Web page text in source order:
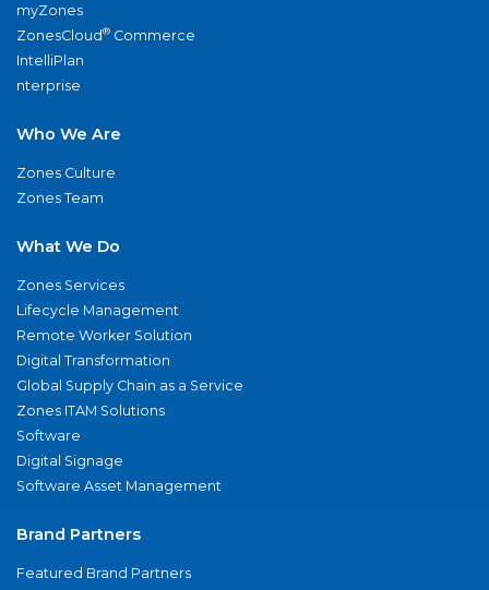
myZones
ZonesCloud® Commerce
IntelliPlan
nterprise
Who We Are
Zones Culture
Zones Team
What We Do
Zones Services
Lifecycle Management
Remote Worker Solution
Digital Transformation
Global Supply Chain as a Service
Zones ITAM Solutions
Software
Digital Signage
Software Asset Management
Brand Partners
Featured Brand Partners